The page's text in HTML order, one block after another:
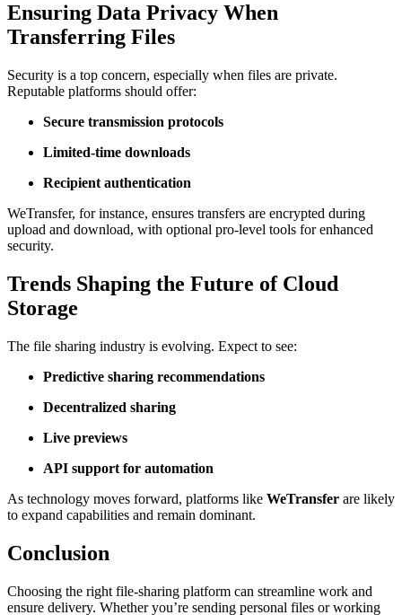
Ensuring Data Privacy When
Transferring Files
Security is a top concern, especially when files are private.
Reputable platforms should offer:
Secure transmission protocols
Limited-time downloads
Recipient authentication
WeTransfer, for instance, ensures transfers are encrypted during
upload and download, with optional pro-level tools for enhanced
security.
Trends Shaping the Future of Cloud
Storage
The file sharing industry is evolving. Expect to see:
Predictive sharing recommendations
Decentralized sharing
Live previews
API support for automation
As technology moves forward, platforms like WeTransfer are likely
to expand capabilities and remain dominant.
Conclusion
Choosing the right file-sharing platform can streamline work and
ensure delivery. Whether you’re sending personal files or working